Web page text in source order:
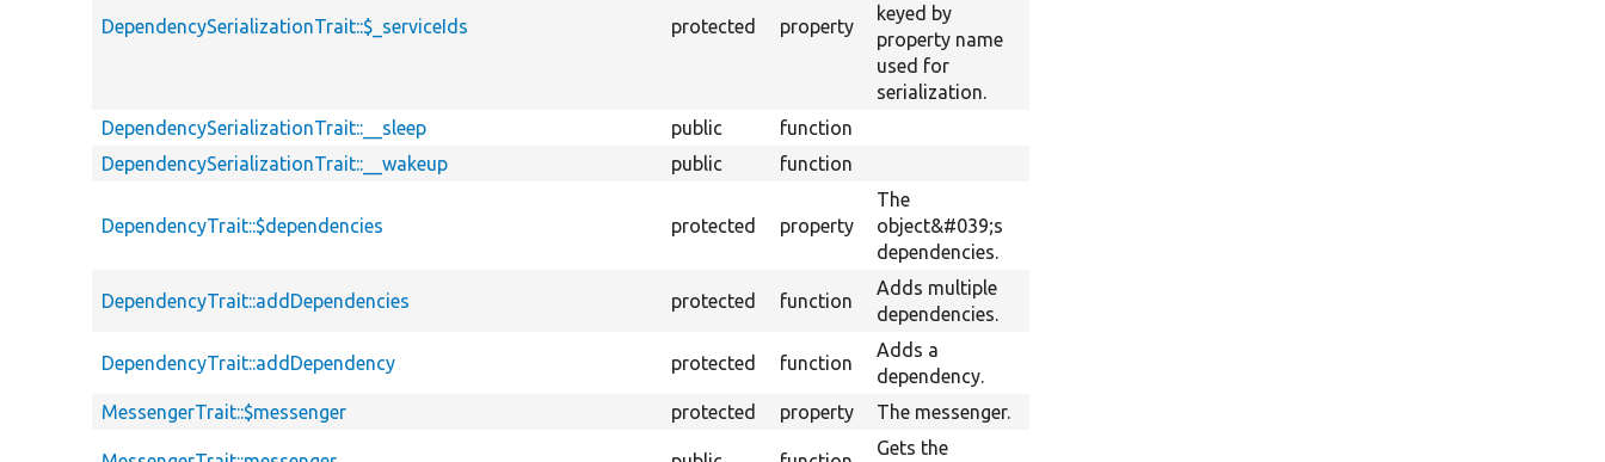
DependencySerializationTrait::$_serviceIds protected property
keyed by
property name
used for
serialization.
DependencySerializationTrait::__sleep
public function
DependencySerializationTrait::__wakeup
public function
DependencyTrait::$dependencies protected property
The
object&#039;s
dependencies.
DependencyTrait::addDependencies protected function
Adds multiple
dependencies.
DependencyTrait::addDependency protected function
Adds a
dependency.
MessengerTrait::$messenger
protected property The messenger.
Gets the